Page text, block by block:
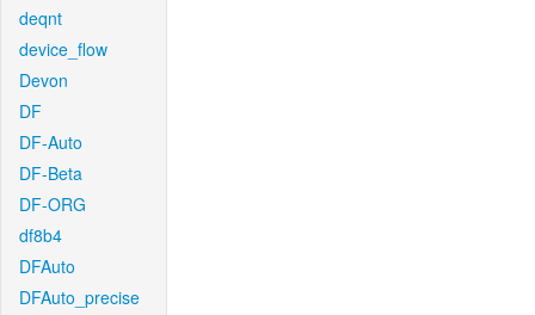
deqnt
device_flow
Devon
DF
DF-Auto
DF-Beta
DF-ORG
df8b4
DFAuto
DFAuto_precise